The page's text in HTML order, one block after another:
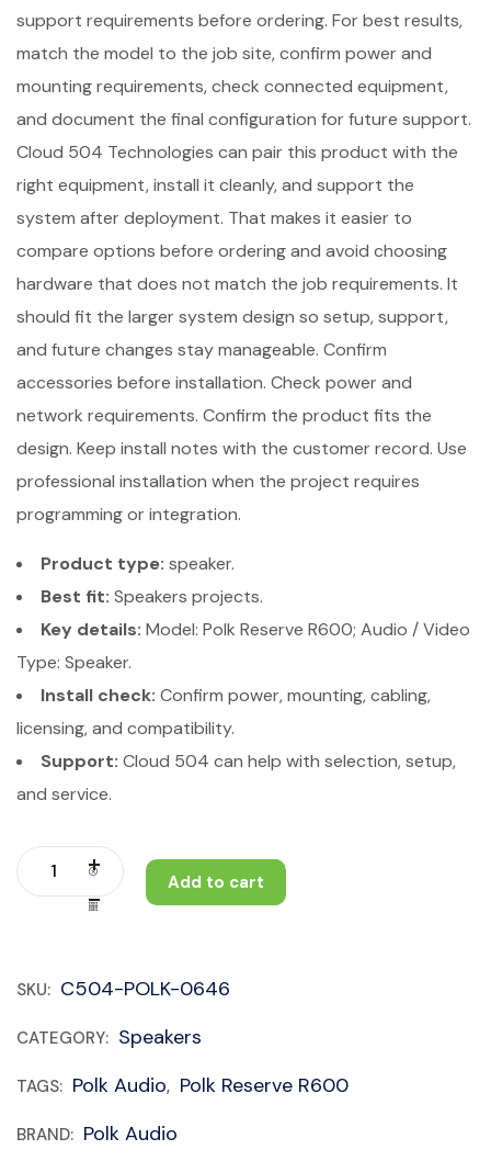
support requirements before ordering. For best results,
match the model to the job site, confirm power and
mounting requirements, check connected equipment,
and document the final configuration for future support.
Cloud 504 Technologies can pair this product with the
right equipment, install it cleanly, and support the
system after deployment. That makes it easier to
compare options before ordering and avoid choosing
hardware that does not match the job requirements. It
should fit the larger system design so setup, support,
and future changes stay manageable. Confirm
accessories before installation. Check power and
network requirements. Confirm the product fits the
design. Keep install notes with the customer record. Use
professional installation when the project requires
programming or integration.
Product type: speaker.
Best fit: Speakers projects.
Key details: Model: Polk Reserve R600; Audio / Video
Type: Speaker.
Install check: Confirm power, mounting, cabling,
licensing, and compatibility.
Support: Cloud 504 can help with selection, setup,
and service.
Add to cart
SKU: C504-POLK-0646
CATEGORY: Speakers
TAGS: Polk Audio, Polk Reserve R600
BRAND: Polk Audio